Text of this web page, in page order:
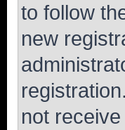
to follow
new
not